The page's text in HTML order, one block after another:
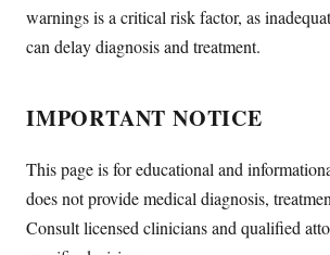
warnings is a critical risk factor, as
can delay diagnosis and treatment.
IMPORTANT NOTICE
This page is for educational and
does not provide medical diagnosis,
Consult licensed clinicians and qualified